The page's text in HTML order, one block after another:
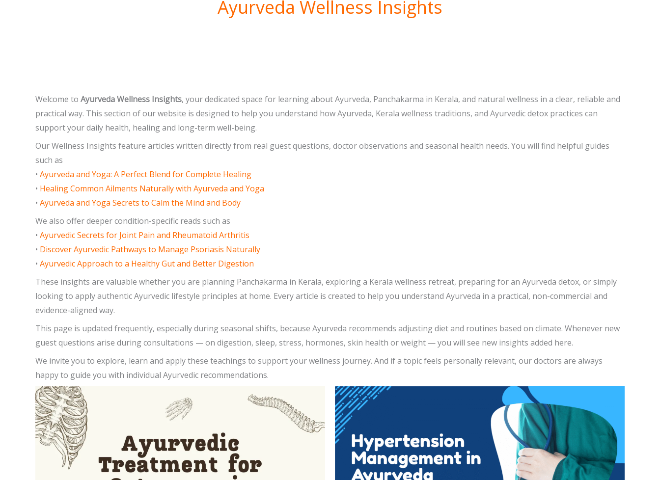
Ayurveda Wellness Insights
Welcome to Ayurveda Wellness Insights, your dedicated space for learning about Ayurveda, Panchakarma in Kerala, and natural wellness in a clear, reliable and
practical way. This section of our website is designed to help you understand how Ayurveda, Kerala wellness traditions, and Ayurvedic detox practices can
support your daily health, healing and long-term well-being.
Our Wellness Insights feature articles written directly from real guest questions, doctor observations and seasonal health needs. You will find helpful guides
such as
• Ayurveda and Yoga: A Perfect Blend for Complete Healing
• Healing Common Ailments Naturally with Ayurveda and Yoga
• Ayurveda and Yoga Secrets to Calm the Mind and Body
We also offer deeper condition-specific reads such as
• Ayurvedic Secrets for Joint Pain and Rheumatoid Arthritis
• Discover Ayurvedic Pathways to Manage Psoriasis Naturally
• Ayurvedic Approach to a Healthy Gut and Better Digestion
These insights are valuable whether you are planning Panchakarma in Kerala, exploring a Kerala wellness retreat, preparing for an Ayurveda detox, or simply
looking to apply authentic Ayurvedic lifestyle principles at home. Every article is created to help you understand Ayurveda in a practical, non-commercial and
evidence-aligned way.
This page is updated frequently, especially during seasonal shifts, because Ayurveda recommends adjusting diet and routines based on climate. Whenever new
guest questions arise during consultations — on digestion, sleep, stress, hormones, skin health or weight — you will see new insights added here.
We invite you to explore, learn and apply these teachings to support your wellness journey. And if a topic feels personally relevant, our doctors are always
happy to guide you with individual Ayurvedic recommendations.